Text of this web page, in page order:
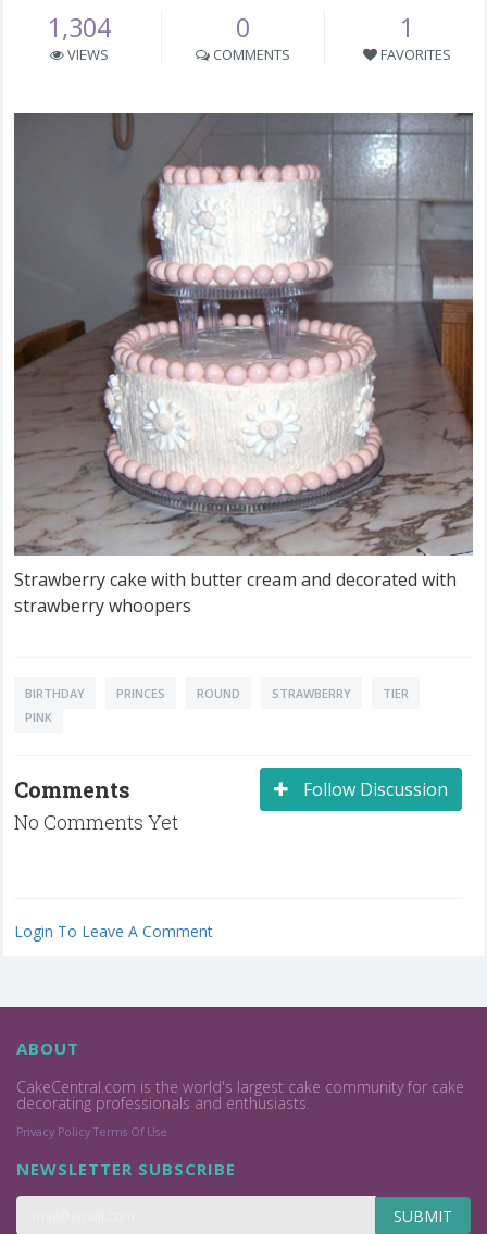
1,304
VIEWS
0
COMMENTS
1
FAVORITES
Strawberry cake with butter cream and decorated with
strawberry whoopers
BIRTHDAY PRINCES ROUND STRAWBERRY
TIER
PINK
Follow Discussion
Comments
No Comments Yet
Login To Leave A Comment
ABOUT
CakeCentral.com is the world's largest cake community for cake
decorating professionals and enthusiasts.
Privacy Policy Terms Of Use
NEWSLETTER SUBSCRIBE
SUBMIT